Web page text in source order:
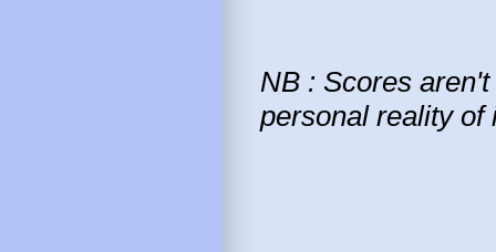
NB : Scores
personal reality of